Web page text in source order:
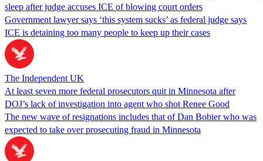
sleep after judge accuses ICE of blowing court orders
Government lawyer says ‘this system sucks’ as federal judge says
ICE is detaining too many people to keep up their cases
The Independent UK
At least seven more federal prosecutors quit in Minnesota after
DOJ’s lack of investigation into agent who shot Renee Good
The new wave of resignations includes that of Dan Bobier who was
expected to take over prosecuting fraud in Minnesota